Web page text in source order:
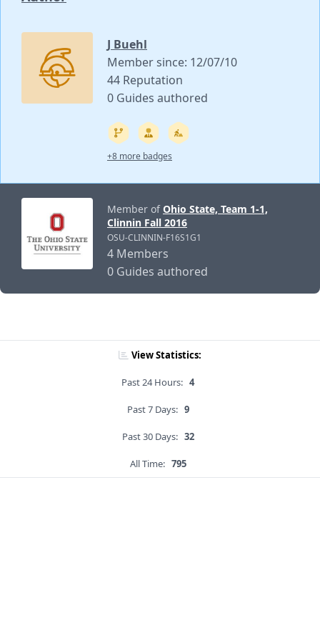
J Buehl
Member since: 12/07/10
44 Reputation
0 Guides authored
+8 more badges
Member ofOhio State, Team 1-1,
Clinnin Fall 2016
OSU-CLINNIN-F16S1G1
4 Members
0 Guides authored
View Statistics:
Past 24 Hours: 4
Past 7 Days: 9
Past 30 Days: 32
All Time: 795